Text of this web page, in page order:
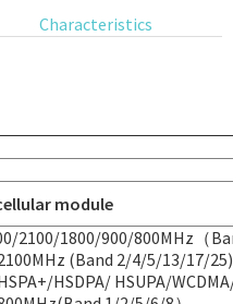
Characteristics
module
2100/1800/900/800MHz（
(Band 2/4/5/13/17/
HSDPA/ HSUPA/